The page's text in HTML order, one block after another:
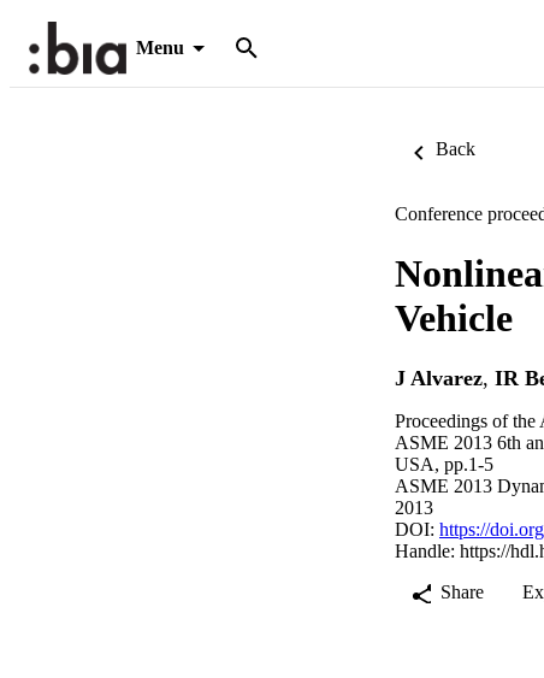
Menu
Back
Conference
Vehicle
J Alvarez, IR
Proceedings of the
ASME 2013 6th
USA, pp.1-5
ASME 2013
2013
DOI: https://
Handle: https://
Share